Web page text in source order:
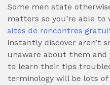
Some men state
matters so you’re able
sites de rencontres
instantly discover aren’t
unaware about them and
to learn their tips
terminology will be lots